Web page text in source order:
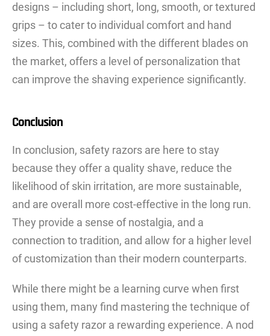
designs – including short, long, smooth, or textured
grips – to cater to individual comfort and hand
sizes. This, combined with the different blades on
the market, offers a level of personalization that
can improve the shaving experience significantly.
Conclusion
In conclusion, safety razors are here to stay
because they offer a quality shave, reduce the
likelihood of skin irritation, are more sustainable,
and are overall more cost-effective in the long run.
They provide a sense of nostalgia, and a
connection to tradition, and allow for a higher level
of customization than their modern counterparts.
While there might be a learning curve when first
using them, many find mastering the technique of
using a safety razor a rewarding experience. A nod